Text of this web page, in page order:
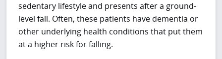
sedentary lifestyle and presents after a ground-
level fall. Often, these patients have dementia or
other underlying health conditions that put them
at a higher risk for falling.